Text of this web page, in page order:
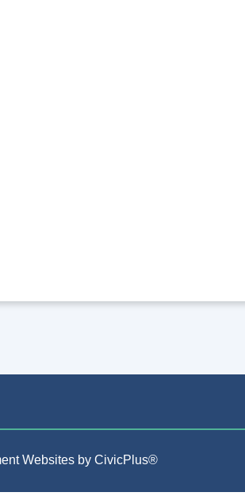
Websites by CivicPlus®